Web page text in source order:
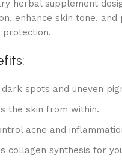
herbal supplement
enhance skin tone, and
protection.
dark spots and uneven
the skin from within.
acne and
collagen synthesis for